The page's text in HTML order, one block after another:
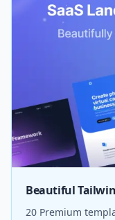
Beautiful
20 Premium